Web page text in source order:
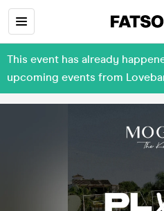
This event has already
upcoming events from